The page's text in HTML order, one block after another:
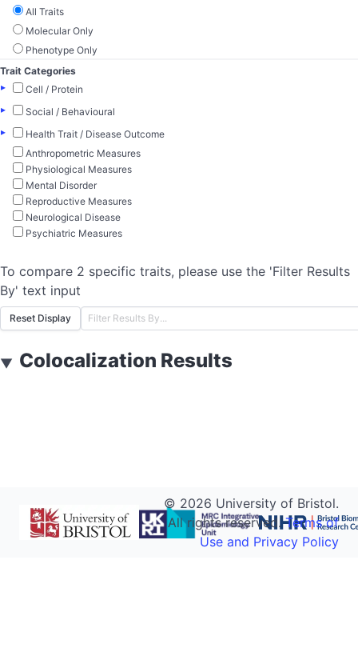
All Traits
Molecular Only
Phenotype Only
Trait Categories
▸
Cell / Protein
▸
Social / Behavioural
▸
Health Trait / Disease Outcome
Anthropometric Measures
Physiological Measures
Mental Disorder
Reproductive Measures
Neurological Disease
Psychiatric Measures
To compare 2 specific traits, please use the 'Filter Results
By' text input
Reset Display
▼ Colocalization Results
© 2026 University of Bristol.
All rights reserved.Terms of
Use and Privacy Policy